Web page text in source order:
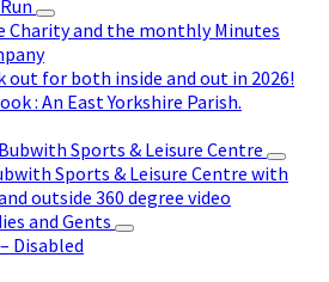
Charity and the monthly Minutes
out for both inside and out in 2026!
: An East Yorkshire Parish.
Sports & Leisure Centre
Sports & Leisure Centre with
outside 360 degree video
and Gents
Disabled